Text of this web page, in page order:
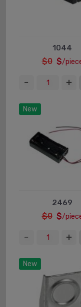
1044
$0 $/
New
2469
$0 $/
New